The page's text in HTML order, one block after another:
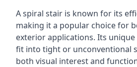
A spiral stair is known for its
making it a popular choice for
exterior applications. Its
fit into tight or unconventional
both visual interest and